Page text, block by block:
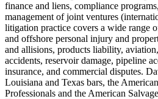
finance and liens, compliance
management of joint ventures
litigation practice covers a wide range
and offshore personal injury and
and allisions, products liability,
accidents, reservoir damage, pipeline
insurance, and commercial disputes.
Louisiana and Texas bars, the
Professionals and the American